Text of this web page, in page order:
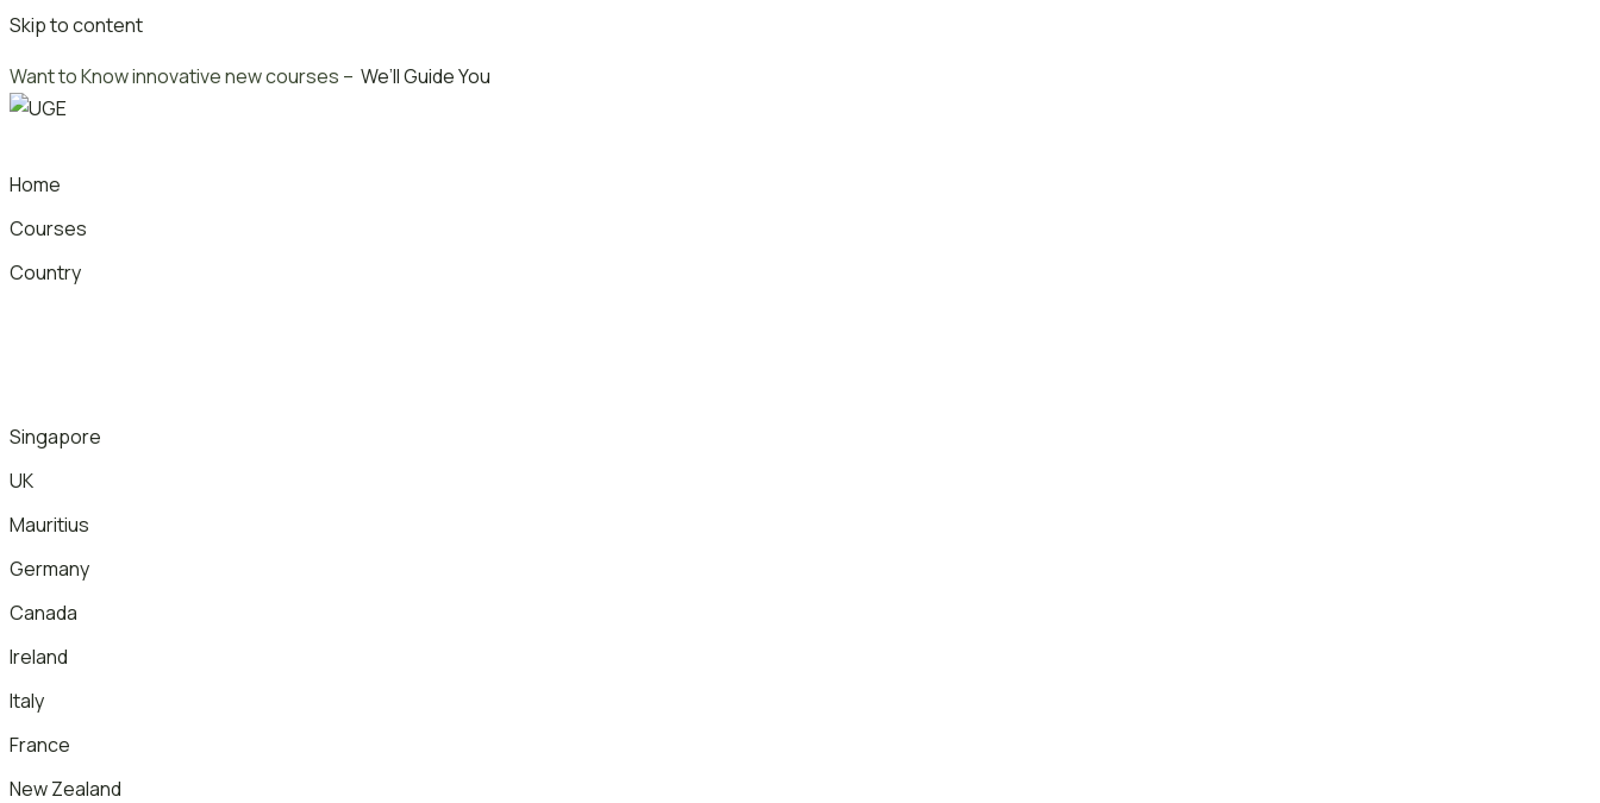
Skip to content
Want to Know innovative new courses – We’ll Guide You
Home
Courses
Country
Singapore
UK
Mauritius
Germany
Canada
Ireland
Italy
France
New Zealand